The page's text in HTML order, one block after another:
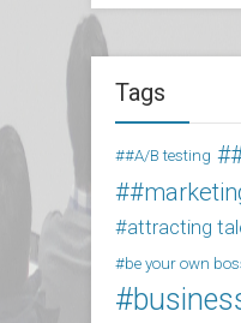
Tags
#A/B testing
attracting
be your own